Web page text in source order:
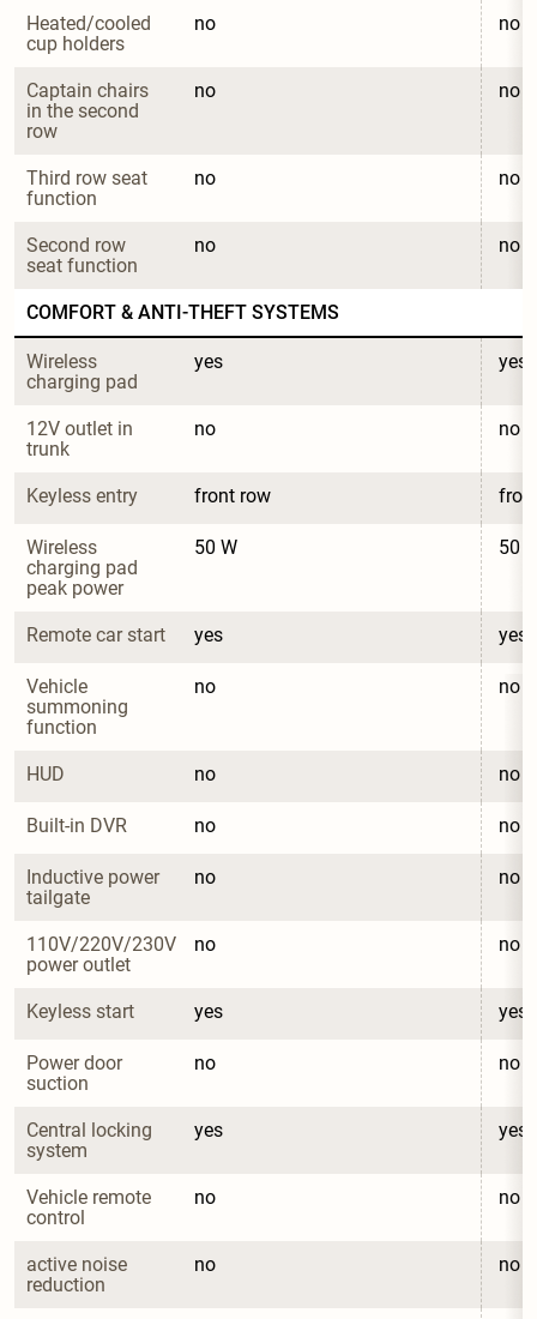
Heated/cooled
cup holders
no no
Captain chairs
in the second
row
no no
Third row seat
function
no no
Second row
seat function
no no
COMFORT & ANTI-THEFT SYSTEMS
Wireless
charging pad
yes yes
12V outlet in
trunk
no no
Keyless entry front row
Wireless
charging pad
peak power
50 W 50
Remote car start yes yes
Vehicle
summoning
function
no no
HUD no no
Built-in DVR no no
Inductive power
tailgate
no no
110V/220V/230V
power outlet
no no
Keyless start yes yes
Power door
suction
no no
Central locking
system
yes yes
Vehicle remote
control
no no
active noise
reduction
no no